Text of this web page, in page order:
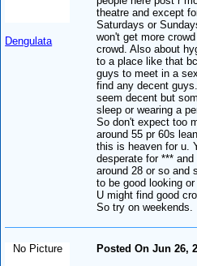
Dengulata
theatre and except
Saturdays or
won't get more
crowd. Also about
to a place like that
guys to meet in a
find any decent
seem decent but
sleep or wearing a
So don't expect too
around 55 pr 60s
this is heaven for u.
desperate for ***
around 28 or so and
to be good looking
U might find good
So try on weekends.
No Picture
Posted On Jun 26,